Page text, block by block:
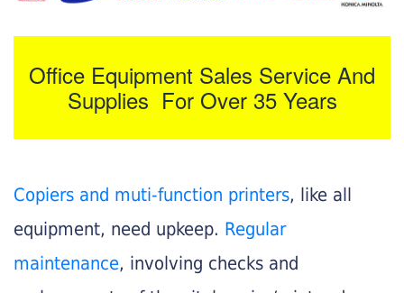
Office Equipment Sales Service And
Supplies For Over 35 Years
Copiers and muti-function printers, like all
equipment, need upkeep. Regular
maintenance, involving checks and